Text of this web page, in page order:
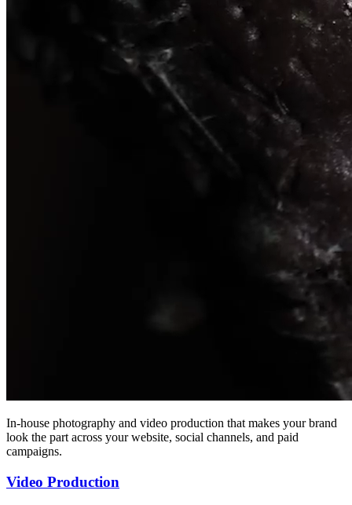
In-house photography and video production that makes your brand
look the part across your website, social channels, and paid
campaigns.
Video Production